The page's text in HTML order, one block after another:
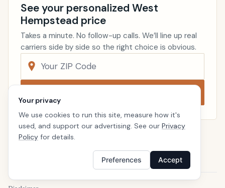
See your personalized West
Hempstead price
Takes a minute. No follow-up calls. We’ll line up real
carriers side by side so the right choice is obvious.
Your privacy
We use cookies to run this site, measure how it's
used, and support our advertising. See our Privacy
Policy for details.
Preferences Accept